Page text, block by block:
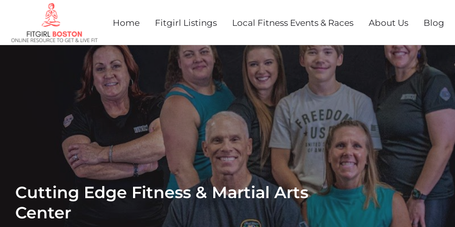
Home Fitgirl Listings Local Fitness Events & Races About Us Blog
Cutting Edge Fitness & Martial Arts
Center